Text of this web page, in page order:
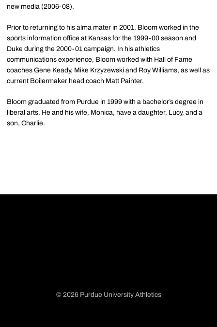
new media (2006-08).
Prior to returning to his alma mater in 2001, Bloom worked in the
sports information office at Kansas for the 1999-00 season and
Duke during the 2000-01 campaign. In his athletics
communications experience, Bloom worked with Hall of Fame
coaches Gene Keady, Mike Krzyzewski and Roy Williams, as well as
current Boilermaker head coach Matt Painter.
Bloom graduated from Purdue in 1999 with a bachelor’s degree in
liberal arts. He and his wife, Monica, have a daughter, Lucy, and a
son, Charlie.
© 2026 Purdue University Athletics